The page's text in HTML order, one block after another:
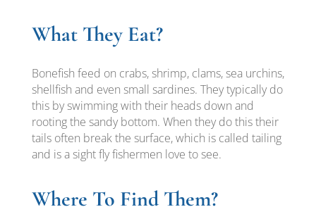
What They Eat?
Bonefish feed on crabs, shrimp, clams, sea urchins,
shellfish and even small sardines. They typically do
this by swimming with their heads down and
rooting the sandy bottom. When they do this their
tails often break the surface, which is called tailing
and is a sight fly fishermen love to see.
Where To Find Them?